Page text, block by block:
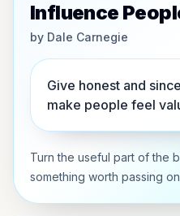
Influence
by Dale Carnegie
Give honest and
make people feel
Turn the useful part of the
something worth passing